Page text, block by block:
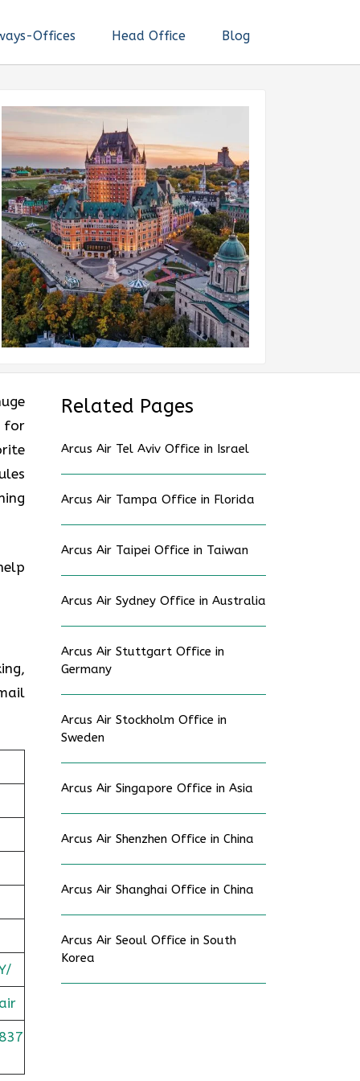
Offices Head Office Blog
for
Related Pages
Arcus Air Tel Aviv Office in Israel
Arcus Air Tampa Office in Florida
Arcus Air Taipei Office in Taiwan
Arcus Air Sydney Office in Australia
Arcus Air Stuttgart Office in
Germany
Arcus Air Stockholm Office in
Sweden
Arcus Air Singapore Office in Asia
Arcus Air Shenzhen Office in China
Arcus Air Shanghai Office in China
Arcus Air Seoul Office in South
Korea